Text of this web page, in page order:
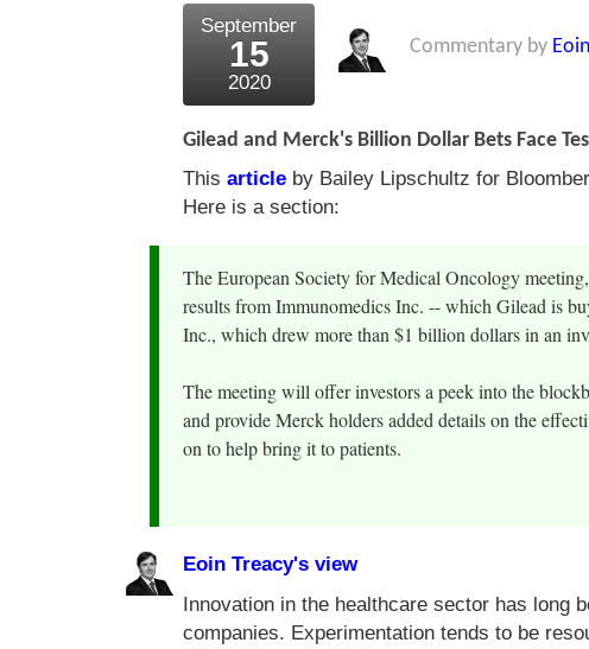
September
15
2020
Commentary by
Gilead and Merck's Billion Dollar Bets Face
This article by Bailey Lipschultz for
Here is a section:
The European Society for Medical Oncology
results from Immunomedics Inc. -- which Gilead is
Inc., which drew more than $1 billion dollars in an
The meeting will offer investors a peek into the
and provide Merck holders added details on the
on to help bring it to patients.
Eoin Treacy's view
Innovation in the healthcare sector has long
companies. Experimentation tends to be